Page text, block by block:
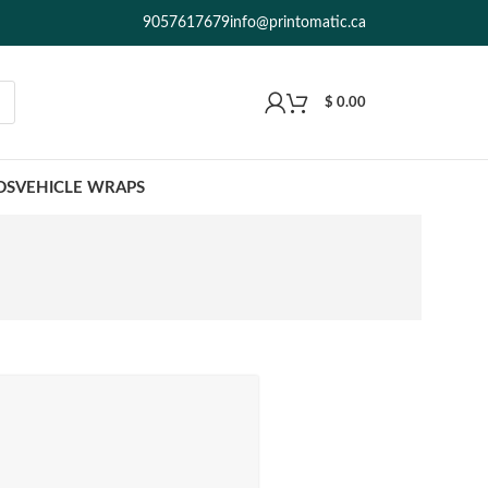
9057617679info@printomatic.ca
$ 0.00
VEHICLE WRAPS